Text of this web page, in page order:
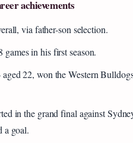
achievements
via father-son selection.
in his first season.
22, won the Western
in the grand final against
a goal.